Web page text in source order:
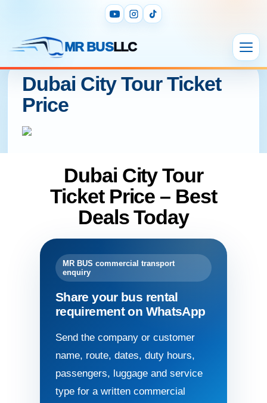
MR BUSLLC
Dubai City Tour Ticket
Price
Dubai City Tour
Ticket Price – Best
Deals Today
MR BUS commercial transport
enquiry
Share your bus rental
requirement on WhatsApp
Send the company or customer
name, route, dates, duty hours,
passengers, luggage and service
type for a written commercial